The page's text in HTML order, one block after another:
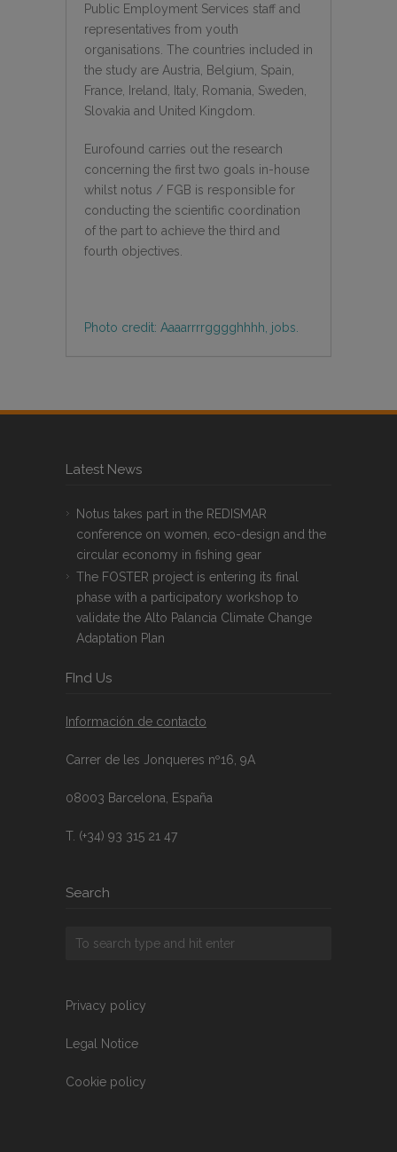
Public Employment Services staff and
representatives from youth
organisations. The countries included in
the study are Austria, Belgium, Spain,
France, Ireland, Italy, Romania, Sweden,
Slovakia and United Kingdom.
Eurofound carries out the research
concerning the first two goals in-house
whilst notus / FGB is responsible for
conducting the scientific coordination
of the part to achieve the third and
fourth objectives.
Photo credit: Aaaarrrrgggghhhh, jobs.
Latest News
Notus takes part in the REDISMAR
conference on women, eco-design and the
circular economy in fishing gear
The FOSTER project is entering its final
phase with a participatory workshop to
validate the Alto Palancia Climate Change
Adaptation Plan
FInd Us
Información de contacto
Carrer de les Jonqueres nº16, 9A
08003 Barcelona, España
T. (+34) 93 315 21 47
Search
Privacy policy
Legal Notice
Cookie policy